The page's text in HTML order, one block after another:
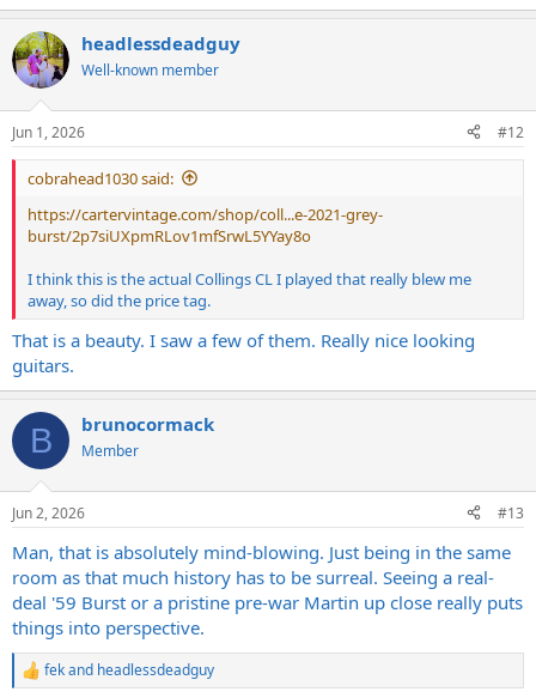
e
c
t
i
s
:
headlessdeadguy
Well-known member
Jun 1, 2026 #12
cobrahead1030 said:
https://cartervintage.com/shop/coll...e-2021-grey-
burst/2p7siUXpmRLov1mfSrwL5YYay8o
I think this is the actual Collings CL I played that really blew me
away, so did the price tag.
That is a beauty. I saw a few of them. Really nice looking
guitars.
B brunocormack
Member
Jun 2, 2026 #13
Man, that is absolutely mind-blowing. Just being in the same
room as that much history has to be surreal. Seeing a real-
deal '59 Burst or a pristine pre-war Martin up close really puts
things into perspective.
R
fekand headlessdeadguy